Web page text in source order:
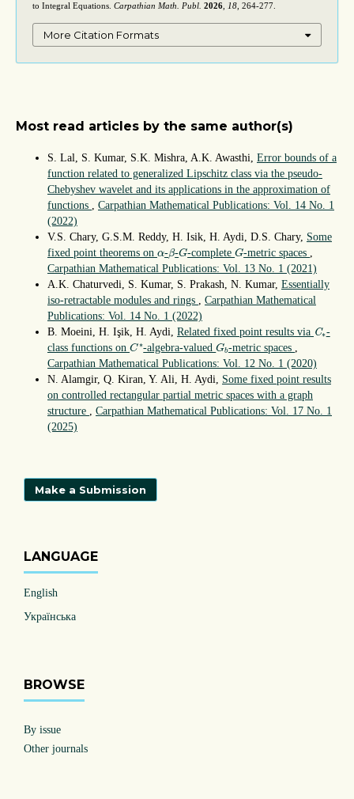
to Integral Equations. Carpathian Math. Publ. 2026, 18, 264-277.
More Citation Formats
Most read articles by the same author(s)
S. Lal, S. Kumar, S.K. Mishra, A.K. Awasthi, Error bounds of a
function related to generalized Lipschitz class via the pseudo-
Chebyshev wavelet and its applications in the approximation of
functions
Carpathian Mathematical Publications: Vol. 14 No. 1
(2022)
V.S. Chary, G.S.M. Reddy, H. Isik, H. Aydi, D.S. Chary, Some
fixed point theorems on α
α-β
β-G
G-completeG
G-metric spaces
Carpathian Mathematical Publications: Vol. 13 No. 1 (2021)
A.K. Chaturvedi, S. Kumar, S. Prakash, N. Kumar, Essentially
iso-retractable modules and rings
Carpathian Mathematical
Publications: Vol. 14 No. 1 (2022)
B. Moeini, H. Işik, H. Aydi, Related fixed point results via C∗
C∗ -
class functions on C∗
C∗-algebra-valuedGb
Gb -metric spaces
Carpathian Mathematical Publications: Vol. 12 No. 1 (2020)
N. Alamgir, Q. Kiran, Y. Ali, H. Aydi, Some fixed point results
on controlled rectangular partial metric spaces with a graph
structure
Carpathian Mathematical Publications: Vol. 17 No. 1
(2025)
Make a Submission
LANGUAGE
English
Українська
BROWSE
By issue
Other journals